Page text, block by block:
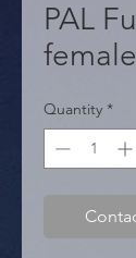
PAL
Quantity *